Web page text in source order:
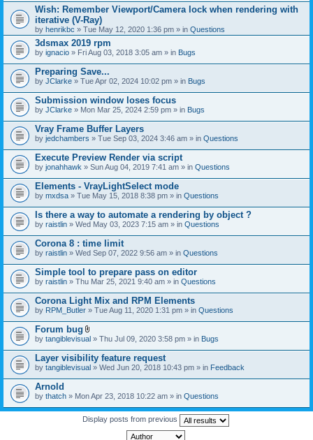
Wish: Remember Viewport/Camera lock when rendering with
iterative (V-Ray)
by henrikbc » Tue May 12, 2020 1:36 pm » in Questions
3dsmax 2019 rpm
by ignacio » Fri Aug 03, 2018 3:05 am » in Bugs
Preparing Save...
by JClarke » Tue Apr 02, 2024 10:02 pm » in Bugs
Submission window loses focus
by JClarke » Mon Mar 25, 2024 2:59 pm » in Bugs
Vray Frame Buffer Layers
by jedchambers » Tue Sep 03, 2024 3:46 am » in Questions
Execute Preview Render via script
by jonahhawk » Sun Aug 04, 2019 7:41 am » in Questions
Elements - VrayLightSelect mode
by mxdsa » Tue May 15, 2018 8:38 pm » in Questions
Is there a way to automate a rendering by object ?
by raistlin » Wed May 03, 2023 7:15 am » in Questions
Corona 8 : time limit
by raistlin » Wed Sep 07, 2022 9:56 am » in Questions
Simple tool to prepare pass on editor
by raistlin » Thu Mar 25, 2021 9:40 am » in Questions
Corona Light Mix and RPM Elements
by RPM_Butler » Tue Aug 11, 2020 1:31 pm » in Questions
Forum bug
A
t
a
c
h
e
t
(
by tangiblevisual » Thu Jul 09, 2020 3:58 pm » in Bugs
Layer visibility feature request
by tangiblevisual » Wed Jun 20, 2018 10:43 pm » in Feedback
Arnold
by thatch » Mon Apr 23, 2018 10:22 am » in Questions
Display posts from previous